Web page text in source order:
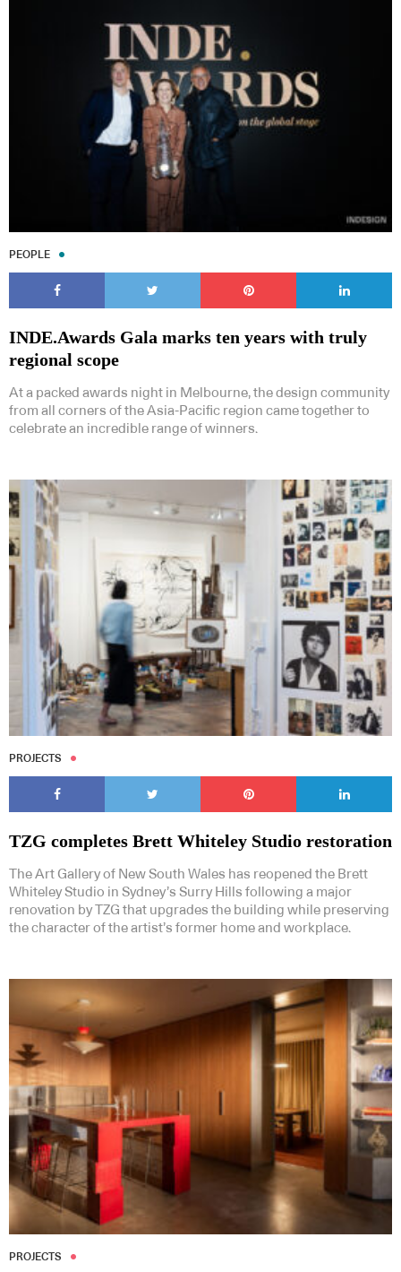
PEOPLE
INDE.Awards Gala marks ten years with truly
regional scope
At a packed awards night in Melbourne, the design community
from all corners of the Asia-Pacific region came together to
celebrate an incredible range of winners.
PROJECTS
TZG completes Brett Whiteley Studio restoration
The Art Gallery of New South Wales has reopened the Brett
Whiteley Studio in Sydney’s Surry Hills following a major
renovation by TZG that upgrades the building while preserving
the character of the artist’s former home and workplace.
PROJECTS